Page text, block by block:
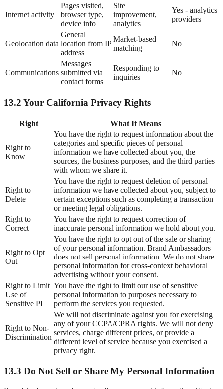
Internet activity
Pages visited,
browser type,
device info
Site
improvement,
analytics
Yes - analytics
providers
Geolocation data
General
location from IP
address
Market-based
matching
No
Communications
Messages
submitted via
contact forms
Responding to
inquiries
No
13.2 Your California Privacy Rights
Right What It Means
Right to
Know
You have the right to request information about the
categories and specific pieces of personal
information we have collected about you, the
sources, the business purposes, and the third parties
with whom we share it.
Right to
Delete
You have the right to request deletion of personal
information we have collected about you, subject to
certain exceptions such as completing a transaction
or meeting legal obligations.
Right to
Correct
You have the right to request correction of
inaccurate personal information we hold about you.
Right to Opt
Out
You have the right to opt out of the sale or sharing
of your personal information. Brand Ambassadors
does not sell personal information. We do not share
personal information for cross-context behavioral
advertising without your consent.
Right to Limit
Use of
Sensitive PI
You have the right to limit our use of sensitive
personal information to purposes necessary to
perform the services you requested.
Right to Non-
Discrimination
We will not discriminate against you for exercising
any of your CCPA/CPRA rights. We will not deny
services, charge different prices, or provide a
different level of service because you exercised a
privacy right.
13.3 Do Not Sell or Share My Personal Information